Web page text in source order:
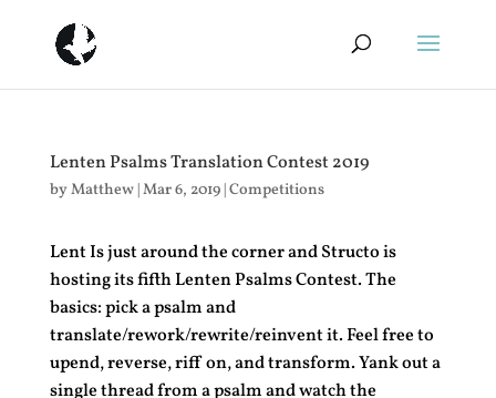
Lenten Psalms Translation Contest 2019
byMatthew|Mar 6, 2019|Competitions
Lent Is just around the corner and Structo is
hosting its fifth Lenten Psalms Contest. The
basics: pick a psalm and
translate/rework/rewrite/reinvent it. Feel free to
upend, reverse, riff on, and transform. Yank out a
single thread from a psalm and watch the